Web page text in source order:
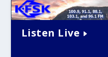
Listen Live